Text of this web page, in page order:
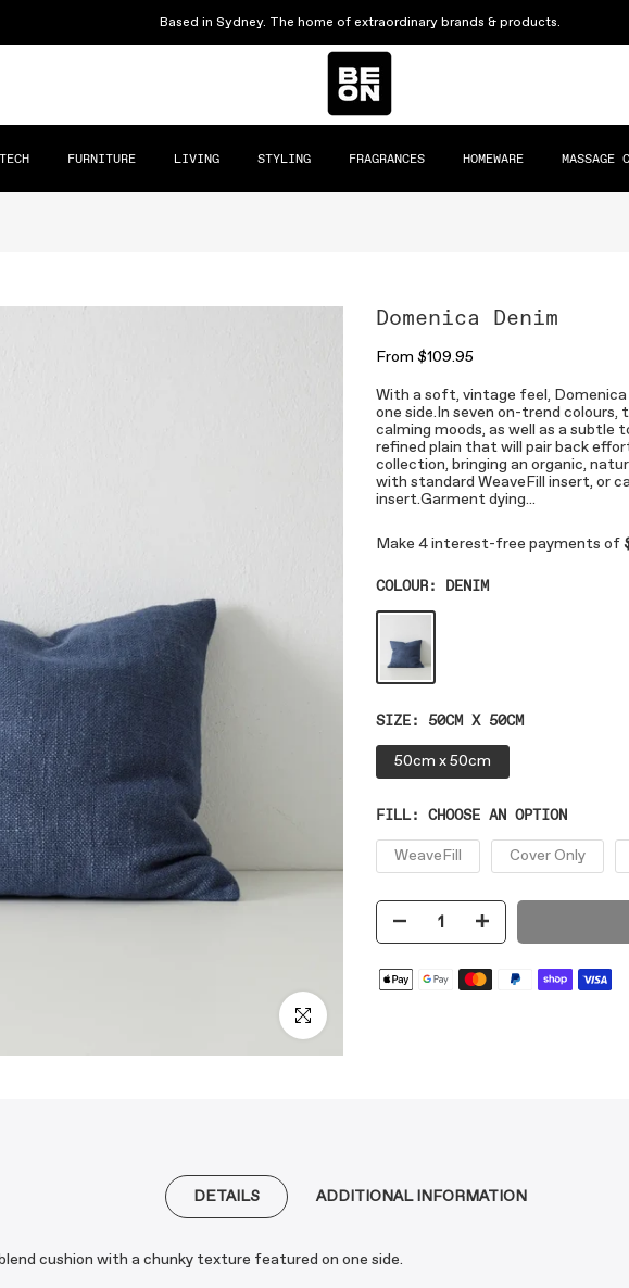
Based in Sydney. The home of extraordinary brands & products.
TECH FURNITURE LIVING STYLING FRAGRANCES HOMEWARE MASSAGE
Click to enlarge
Domenica Denim
From $109.95
With a soft, vintage feel,
one side.In seven on-trend colours,
calming moods, as well as a subtle
refined plain that will pair back
collection, bringing an organic,
with standard WeaveFill insert, or
insert.Garment dying...
COLOUR: DENIM
SIZE: 50CM X 50CM
50cm x 50cm
FILL: CHOOSE AN OPTION
WeaveFill Cover Only
DETAILS ADDITIONAL INFORMATION
cushion with a chunky texture featured on one side.